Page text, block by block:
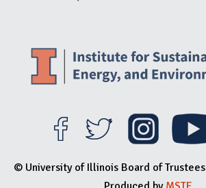
© University of Illinois Board of Trustees